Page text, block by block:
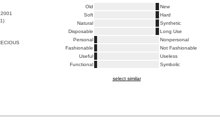
Old
New
Soft
Hard
Natural
Synthetic
Disposable
Long Use
Personal
Nonpersonal
Fashionable
Not Fashionable
Useful
Useless
Functional
Symbolic
select similar